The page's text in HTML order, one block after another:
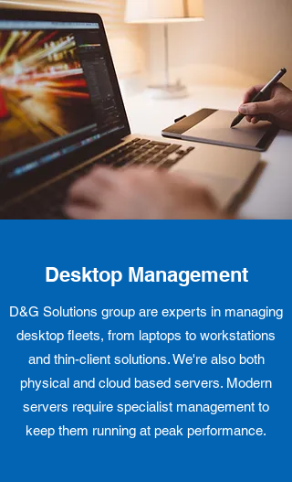
Desktop Management
D&G Solutions group are experts in managing
desktop fleets, from laptops to workstations
and thin-client solutions. We're also both
physical and cloud based servers. Modern
servers require specialist management to
keep them running at peak performance.